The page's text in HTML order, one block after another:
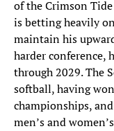
of the Crimson
is betting heavily
maintain his
harder conference,
through 2029. The
softball, having
championships,
men’s and